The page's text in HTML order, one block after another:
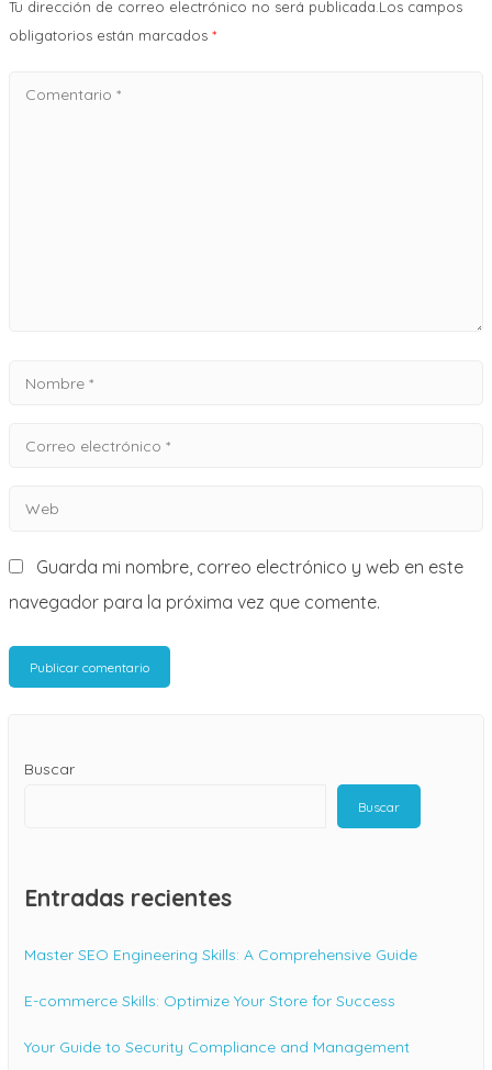
Tu dirección de correo electrónico no será publicada.Los campos
obligatorios están marcados *
Comentario
Nombre
Correo
Web
Guarda mi nombre, correo electrónico y web en este
navegador para la próxima vez que comente.
Buscar
Buscar
Entradas recientes
Master SEO Engineering Skills: A Comprehensive Guide
E-commerce Skills: Optimize Your Store for Success
Your Guide to Security Compliance and Management